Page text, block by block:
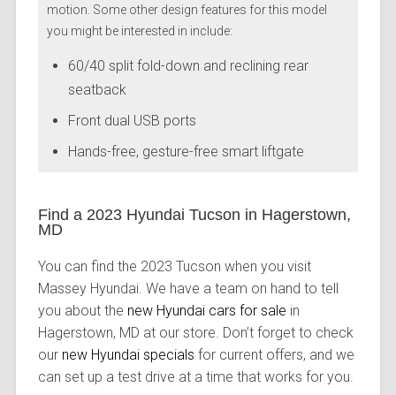
motion. Some other design features for this model
you might be interested in include:
60/40 split fold-down and reclining rear
seatback
Front dual USB ports
Hands-free, gesture-free smart liftgate
Find a 2023 Hyundai Tucson in Hagerstown,
MD
You can find the 2023 Tucson when you visit
Massey Hyundai. We have a team on hand to tell
you about the new Hyundai cars for sale in
Hagerstown, MD at our store. Don’t forget to check
our new Hyundai specials for current offers, and we
can set up a test drive at a time that works for you.